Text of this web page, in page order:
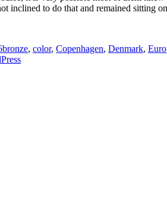
inclined to do that and remained sitting
Tags
bronze, color, Copenhagen, Denmark,